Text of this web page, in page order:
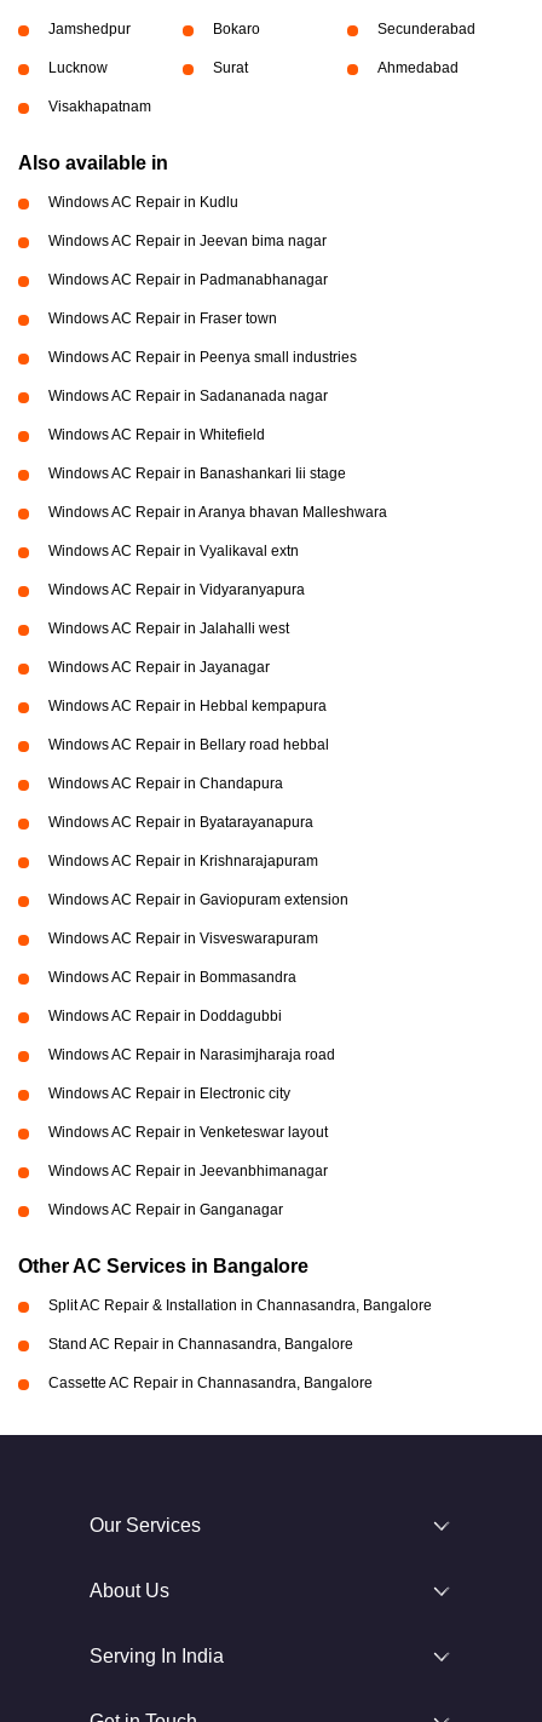
Jamshedpur Bokaro Secunderabad
Lucknow Surat Ahmedabad
Visakhapatnam
Also available in
Windows AC Repair in Kudlu
Windows AC Repair in Jeevan bima nagar
Windows AC Repair in Padmanabhanagar
Windows AC Repair in Fraser town
Windows AC Repair in Peenya small industries
Windows AC Repair in Sadananada nagar
Windows AC Repair in Whitefield
Windows AC Repair in Banashankari Iii stage
Windows AC Repair in Aranya bhavan Malleshwara
Windows AC Repair in Vyalikaval extn
Windows AC Repair in Vidyaranyapura
Windows AC Repair in Jalahalli west
Windows AC Repair in Jayanagar
Windows AC Repair in Hebbal kempapura
Windows AC Repair in Bellary road hebbal
Windows AC Repair in Chandapura
Windows AC Repair in Byatarayanapura
Windows AC Repair in Krishnarajapuram
Windows AC Repair in Gaviopuram extension
Windows AC Repair in Visveswarapuram
Windows AC Repair in Bommasandra
Windows AC Repair in Doddagubbi
Windows AC Repair in Narasimjharaja road
Windows AC Repair in Electronic city
Windows AC Repair in Venketeswar layout
Windows AC Repair in Jeevanbhimanagar
Windows AC Repair in Ganganagar
Other AC Services in Bangalore
Split AC Repair & Installation in Channasandra, Bangalore
Stand AC Repair in Channasandra, Bangalore
Cassette AC Repair in Channasandra, Bangalore
Our Services
About Us
Serving In India